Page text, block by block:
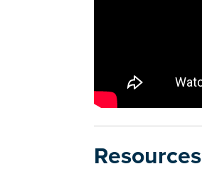
Resources